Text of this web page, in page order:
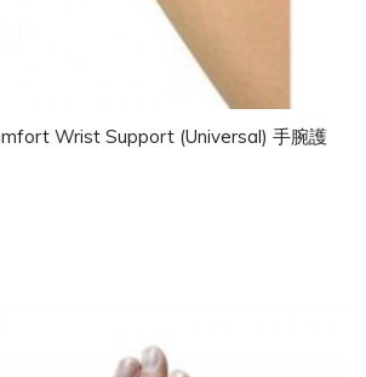
Wrist Support (Universal) 手腕護